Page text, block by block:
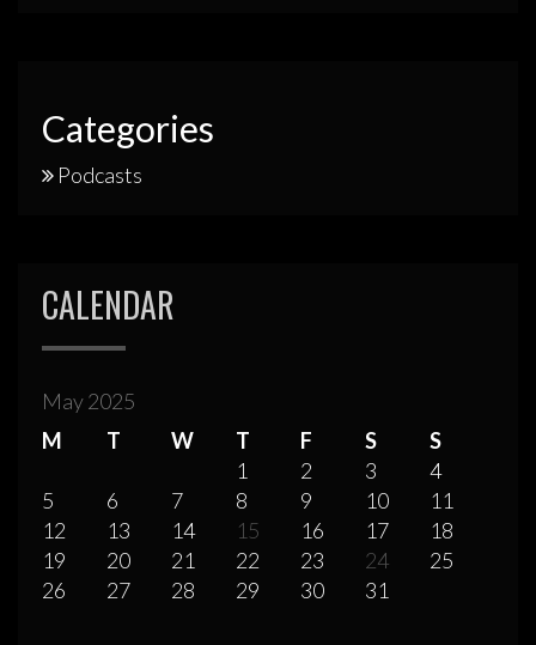
Categories
Podcasts
CALENDAR
May 2025
M
T W T F S
S
1
2 3
4
5
6 7 8 9 10
11
12
13 14 15 16 17
18
19
20 21 22 23 24
25
26
27 28 29 30 31